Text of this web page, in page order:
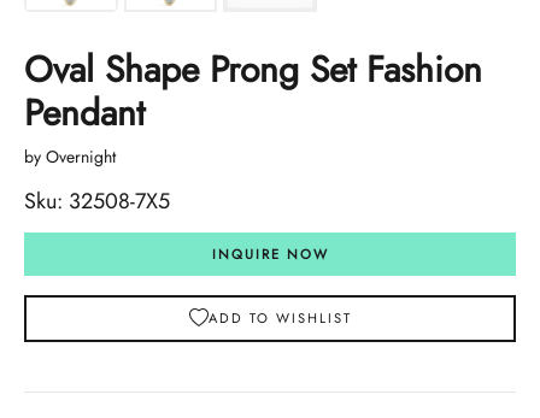
Oval Shape Prong Set Fashion
Pendant
by Overnight
Sku: 32508-7X5
INQUIRE NOW
ADD TO WISHLIST